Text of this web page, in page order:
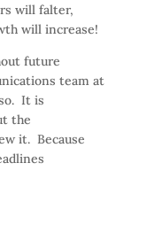
will falter,
will increase!
future
team at
It is
the
it. Because